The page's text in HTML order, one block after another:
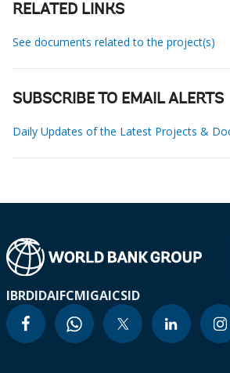
RELATED LINKS
See documents related to the project(s)
SUBSCRIBE TO EMAIL ALERTS
Daily Updates of the Latest Projects &
IBRDIDAIFCMIGAICSID